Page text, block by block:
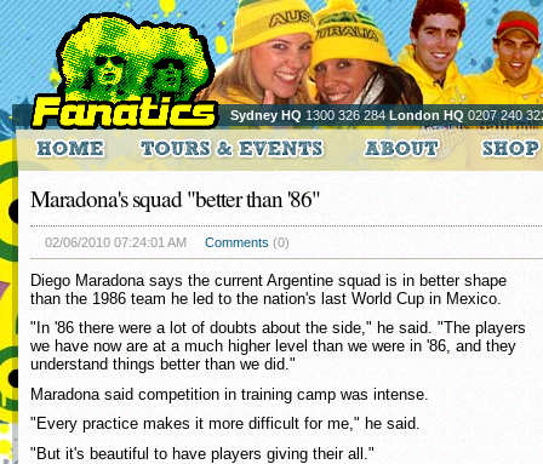
Sydney HQ 1300 326 284London HQ 0207 240
Maradona's squad "better than '86"
02/06/2010 07:24:01 AM Comments (0)
Diego Maradona says the current Argentine squad is in better shape
than the 1986 team he led to the nation's last World Cup in Mexico.
"In '86 there were a lot of doubts about the side," he said. "The players
we have now are at a much higher level than we were in '86, and they
understand things better than we did."
Maradona said competition in training camp was intense.
"Every practice makes it more difficult for me," he said.
"But it's beautiful to have players giving their all."